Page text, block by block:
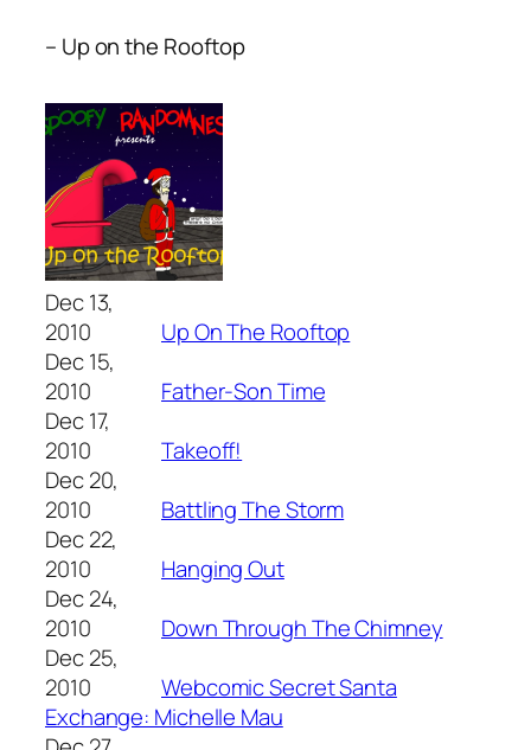
– Up on the Rooftop
Dec 13,
2010
Up On The Rooftop
Dec 15,
2010
Father-Son Time
Dec 17,
2010
Takeoff!
Dec 20,
2010
Battling The Storm
Dec 22,
2010
Hanging Out
Dec 24,
2010
Down Through The Chimney
Dec 25,
2010
Webcomic Secret Santa
Exchange: Michelle Mau